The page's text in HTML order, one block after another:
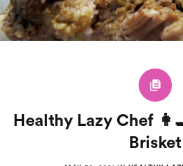
Healthy Lazy Chef
Brisket